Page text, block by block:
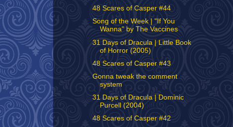
48 Scares of Casper #44
Song of the Week | "If You
Wanna" by The Vaccines
31 Days of Dracula | Little Book
of Horror (2005)
48 Scares of Casper #43
Gonna tweak the comment
system
31 Days of Dracula | Dominic
Purcell (2004)
48 Scares of Casper #42